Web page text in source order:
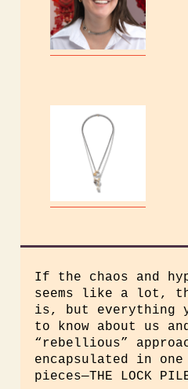
If the chaos and
seems like a lot,
is, but everything
to know about us
“rebellious”
encapsulated in
pieces—THE LOCK